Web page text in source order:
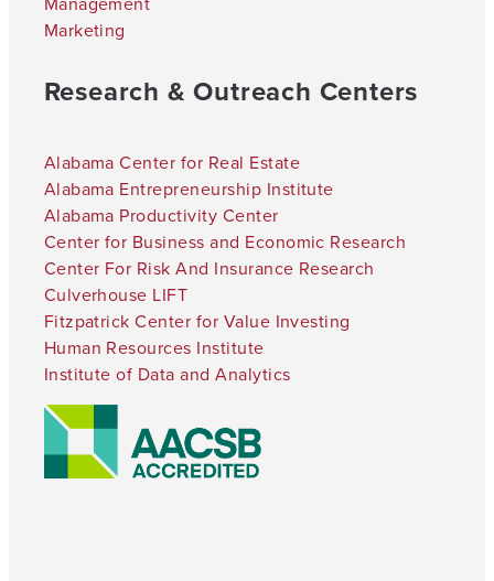
Marketing
Research & Outreach Centers
Alabama Center for Real Estate
Alabama Entrepreneurship Institute
Alabama Productivity Center
Center for Business and Economic Research
Center For Risk And Insurance Research
Culverhouse LIFT
Fitzpatrick Center for Value Investing
Human Resources Institute
Institute of Data and Analytics